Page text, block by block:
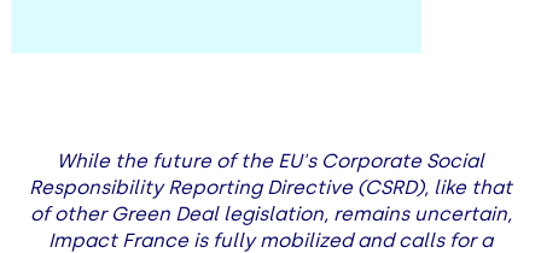
While the future of the EU's Corporate Social
Responsibility Reporting Directive (CSRD), like that
of other Green Deal legislation, remains uncertain,
Impact France is fully mobilized and calls for a